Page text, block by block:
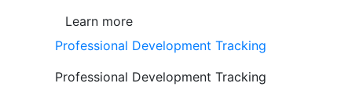
Learn more
Professional Development Tracking
Professional Development Tracking